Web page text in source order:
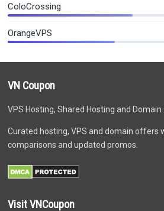
ColoCrossing
OrangeVPS
VN Coupon
VPS Hosting, Shared Hosting and
Curated hosting, VPS and domain offers
comparisons and updated promos.
Visit VNCoupon